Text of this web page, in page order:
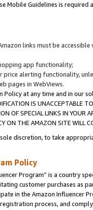
Mobile Guidelines is
links must be
app functionality;
price alerting functionality,
pages in WebViews.
at any time and in our
IS UNACCEPTABLE
OF SPECIAL LINKS IN
ON THE AMAZON SITE WILL
discretion, to take
Policy
Program” is a country
customer purchases as
in the Amazon Influencer
process, and